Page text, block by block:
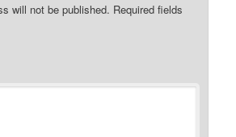
will not be published. Required fields